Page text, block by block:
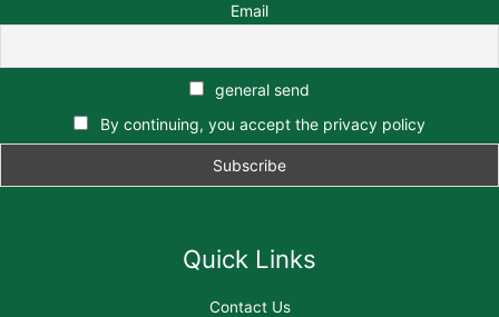
Email
general send
By continuing, you accept the privacy policy
Quick Links
Contact Us